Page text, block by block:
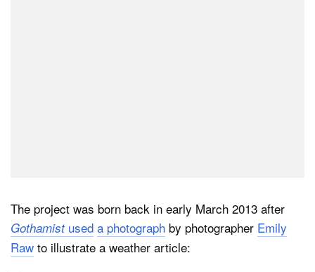
The project was born back in early March 2013 after
Gothamistused a photograph by photographer Emily
Raw to illustrate a weather article: